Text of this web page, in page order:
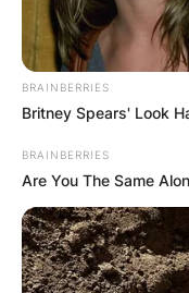
BRAINBERRIES
Britney Spears' Look
BRAINBERRIES
Are You The Same